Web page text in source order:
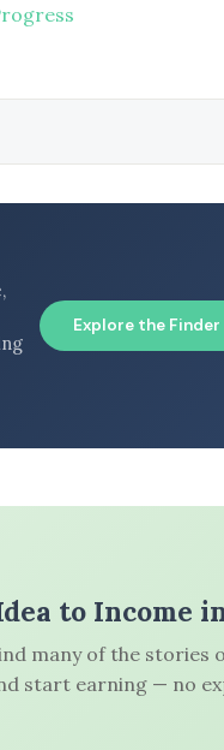
Explore the
to Income
many of the stories
start earning — no